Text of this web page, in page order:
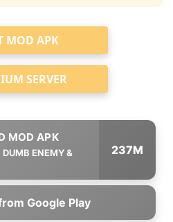
MOD APK
SERVER
ENEMY &
237M
Google Play